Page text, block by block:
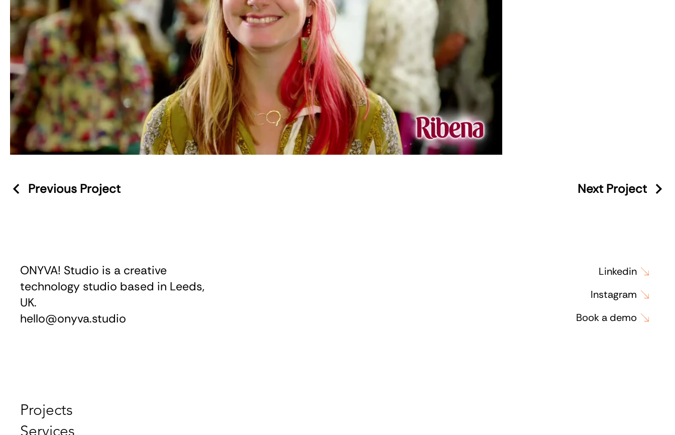
Previous Project Next Project
ONYVA! Studio is a creative
technology studio based in Leeds,
UK.
hello@onyva.studio
Projects
Services
Linkedin
Instagram
Book a demo